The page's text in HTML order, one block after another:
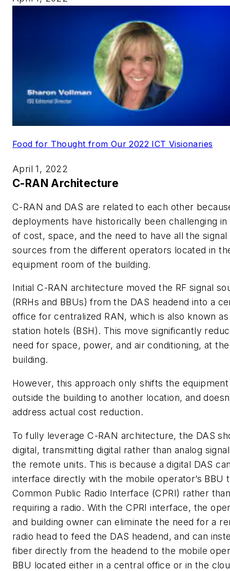
Food for Thought from Our 2022 ICT Visionaries
April 1, 2022
C-RAN Architecture
C-RAN and DAS are related to each other
deployments have historically been challenging
of cost, space, and the need to have all the signal
sources from the different operators located in
equipment room of the building.
Initial C-RAN architecture moved the RF signal
(RRHs and BBUs) from the DAS headend into a
office for centralized RAN, which is also known
station hotels (BSH). This move significantly
need for space, power, and air conditioning, at the
building.
However, this approach only shifts the equipment
outside the building to another location, and
address actual cost reduction.
To fully leverage C-RAN architecture, the DAS
digital, transmitting digital rather than analog
the remote units. This is because a digital DAS
interface directly with the mobile operator’s BBU
Common Public Radio Interface (CPRI) rather
requiring a radio. With the CPRI interface, the
and building owner can eliminate the need for a
radio head to feed the DAS headend, and can
fiber directly from the headend to the mobile
BBU located either in a central office or in the